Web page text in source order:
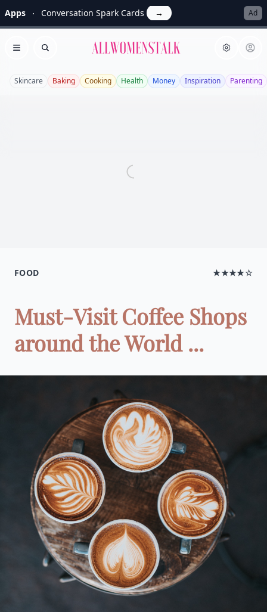
Apps Conversation Spark Cards → Ad
Open menu
Search Allwomenstalk
Skincare Baking Cooking Health Money Inspiration Parenting
FOOD ★★★★☆
Must-Visit Coffee Shops
around the World ...